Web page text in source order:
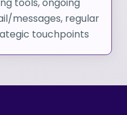
messages, regular
touchpoints